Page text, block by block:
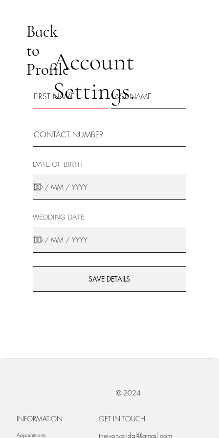
Back
to
ProfileAccount
Settings.
DATE OF BIRTH
WEDDING DATE
SAVE DETAILS
© 2024
INFORMATION
Appointments
GET IN TOUCH
theivorybridal@gmail.com